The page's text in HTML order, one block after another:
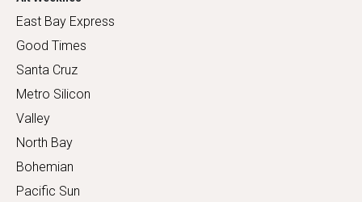
East Bay Express
Good Times
Santa Cruz
Metro Silicon
Valley
North Bay
Bohemian
Pacific Sun